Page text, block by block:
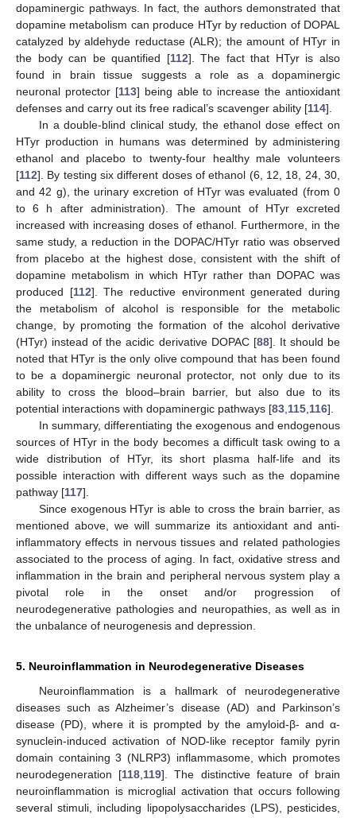
dopaminergic pathways. In fact, the authors demonstrated that
dopamine metabolism can produce HTyr by reduction of DOPAL
catalyzed by aldehyde reductase (ALR); the amount of HTyr in
the body can be quantified [112]. The fact that HTyr is also
found in brain tissue suggests a role as a dopaminergic
neuronal protector [113] being able to increase the antioxidant
defenses and carry out its free radical’s scavenger ability [114].
In a double-blind clinical study, the ethanol dose effect on
HTyr production in humans was determined by administering
ethanol and placebo to twenty-four healthy male volunteers
[112]. By testing six different doses of ethanol (6, 12, 18, 24, 30,
and 42 g), the urinary excretion of HTyr was evaluated (from 0
to 6 h after administration). The amount of HTyr excreted
increased with increasing doses of ethanol. Furthermore, in the
same study, a reduction in the DOPAC/HTyr ratio was observed
from placebo at the highest dose, consistent with the shift of
dopamine metabolism in which HTyr rather than DOPAC was
produced [112]. The reductive environment generated during
the metabolism of alcohol is responsible for the metabolic
change, by promoting the formation of the alcohol derivative
(HTyr) instead of the acidic derivative DOPAC [88]. It should be
noted that HTyr is the only olive compound that has been found
to be a dopaminergic neuronal protector, not only due to its
ability to cross the blood–brain barrier, but also due to its
potential interactions with dopaminergic pathways [83 115 116].
In summary, differentiating the exogenous and endogenous
sources of HTyr in the body becomes a difficult task owing to a
wide distribution of HTyr, its short plasma half-life and its
possible interaction with different ways such as the dopamine
pathway [117].
Since exogenous HTyr is able to cross the brain barrier, as
mentioned above, we will summarize its antioxidant and anti-
inflammatory effects in nervous tissues and related pathologies
associated to the process of aging. In fact, oxidative stress and
inflammation in the brain and peripheral nervous system play a
pivotal role in the onset and/or progression of
neurodegenerative pathologies and neuropathies, as well as in
the unbalance of neurogenesis and depression.
5. Neuroinflammation in Neurodegenerative Diseases
Neuroinflammation is a hallmark of neurodegenerative
diseases such as Alzheimer’s disease (AD) and Parkinson’s
disease (PD), where it is prompted by the amyloid-β- and α-
synuclein-induced activation of NOD-like receptor family pyrin
domain containing 3 (NLRP3) inflammasome, which promotes
neurodegeneration [118 119]. The distinctive feature of brain
neuroinflammation is microglial activation that occurs following
several stimuli, including lipopolysaccharides (LPS), pesticides,